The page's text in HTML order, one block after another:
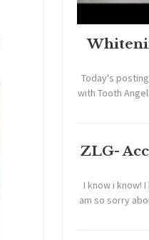
Today's
with Tooth
ZLG-
I know i know!
am so sorry